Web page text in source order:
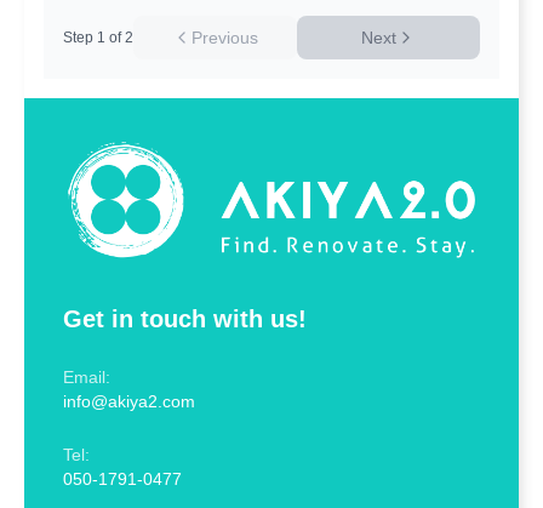
Get in touch with us!
Email:
info@akiya2.com
Tel:
050-1791-0477
Previous
Step 1 of 2 Next